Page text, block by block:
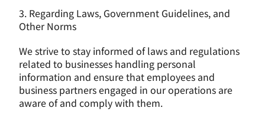
3. Regarding Laws, Government Guidelines, and
Other Norms
We strive to stay informed of laws and regulations
related to businesses handling personal
information and ensure that employees and
business partners engaged in our operations are
aware of and comply with them.